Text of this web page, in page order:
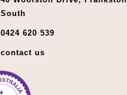
South
0424 620 539
contact us